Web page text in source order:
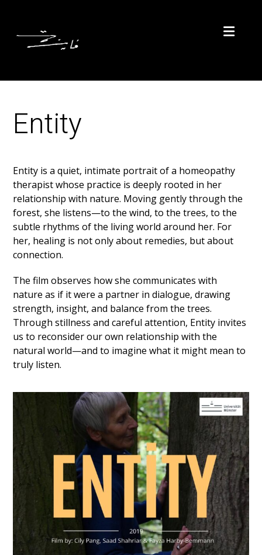
Entity
Entity is a quiet, intimate portrait of a homeopathy
therapist whose practice is deeply rooted in her
relationship with nature. Moving gently through the
forest, she listens—to the wind, to the trees, to the
subtle rhythms of the living world around her. For
her, healing is not only about remedies, but about
connection.
The film observes how she communicates with
nature as if it were a partner in dialogue, drawing
strength, insight, and balance from the trees.
Through stillness and careful attention, Entity invites
us to reconsider our own relationship with the
natural world—and to imagine what it might mean to
truly listen.